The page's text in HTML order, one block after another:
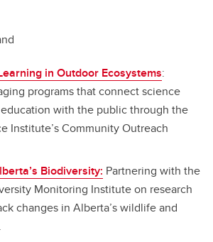
in Outdoor Ecosystems:
programs that connect science
with the public through the
Institute’s Community Outreach
Biodiversity: Partnering with the
Monitoring Institute on research
changes in Alberta’s wildlife and